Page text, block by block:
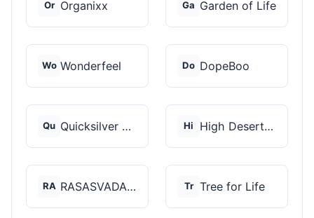
Or Organixx Ga Garden of Life
Wo Wonderfeel Do DopeBoo
Qu Quicksilver Scientif... Hi High Desert Spores
RA RASASVADA BOTANICS Tr Tree for Life